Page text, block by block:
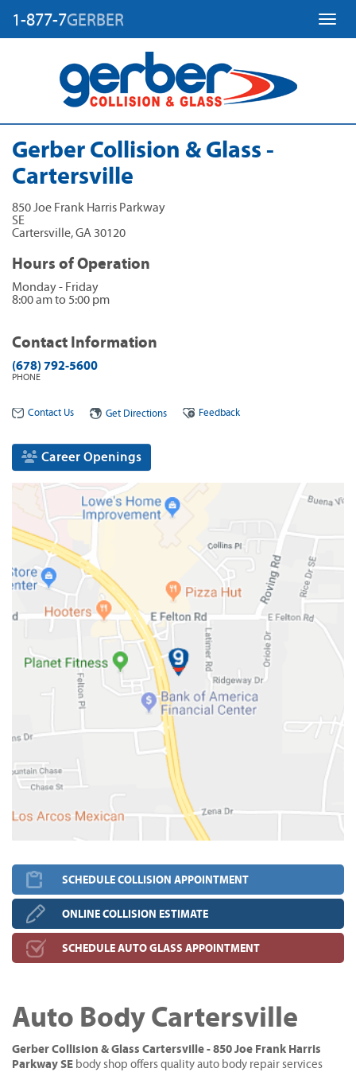
1-877-7GERBER
Gerber Collision & Glass -
Cartersville
850 Joe Frank Harris Parkway
SE
Cartersville,GA 30120
Hours of Operation
Monday - Friday
8:00 am to 5:00 pm
Contact Information
(678) 792-5600
PHONE
Contact Us Get Directions Feedback
Career Openings
SCHEDULE COLLISION APPOINTMENT
ONLINE COLLISION ESTIMATE
SCHEDULE AUTO GLASS APPOINTMENT
Auto Body Cartersville
Gerber Collision & Glass Cartersville - 850 Joe Frank Harris
Parkway SE body shop offers quality auto body repair services